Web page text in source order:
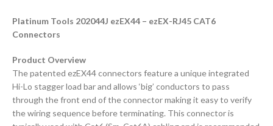
Platinum Tools 202044J ezEX44 – ezEX-RJ45 CAT6
Connectors
Product Overview
The patented ezEX44 connectors feature a unique integrated
Hi-Lo stagger load bar and allows ‘big’ conductors to pass
through the front end of the connector making it easy to verify
the wiring sequence before terminating. This connector is